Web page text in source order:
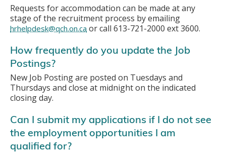
Requests for accommodation can be made at any
stage of the recruitment process by emailing
hrhelpdesk@qch.on.ca or call 613-721-2000 ext 3600.
How frequently do you update the Job
Postings?
New Job Posting are posted on Tuesdays and
Thursdays and close at midnight on the indicated
closing day.
Can I submit my applications if I do not see
the employment opportunities I am
qualified for?